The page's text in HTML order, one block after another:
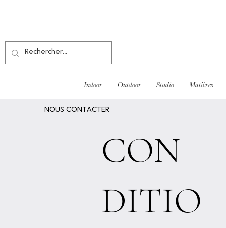
Indoor Outdoor Studio Matières
NOUS CONTACTER
CON
DITIO